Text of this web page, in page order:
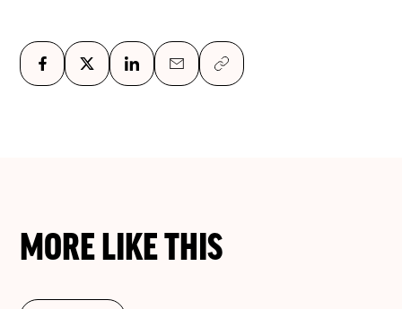
MORE LIKE THIS